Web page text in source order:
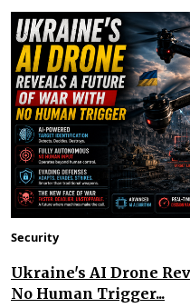
Security
Ukraine's AI Drone
No Human Trigger...